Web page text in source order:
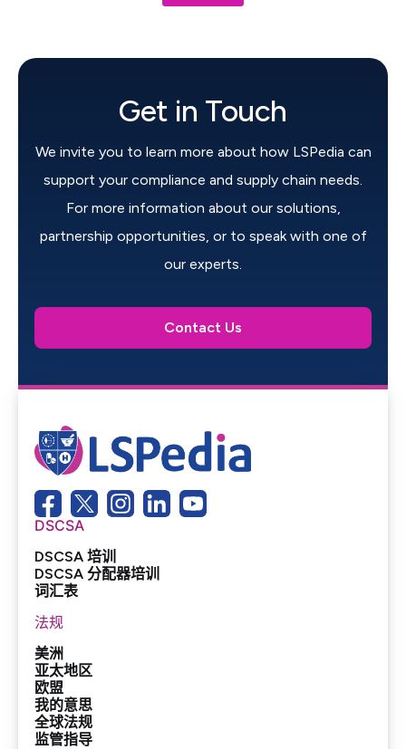
Get in Touch
We invite you to learn more about how LSPedia can
support your compliance and supply chain needs.
For more information about our solutions,
partnership opportunities, or to speak with one of
our experts.
Contact Us
DSCSA
DSCSA 培训
DSCSA 分配器培训
词汇表
法规
美洲
亚太地区
欧盟
我的意思
全球法规
监管指导